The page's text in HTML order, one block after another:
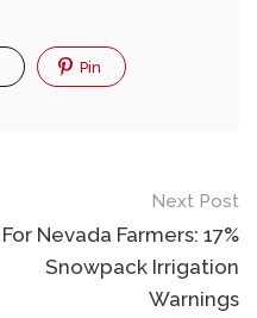
Pin
Next Post
For Nevada Farmers: 17%
Snowpack Irrigation
Warnings